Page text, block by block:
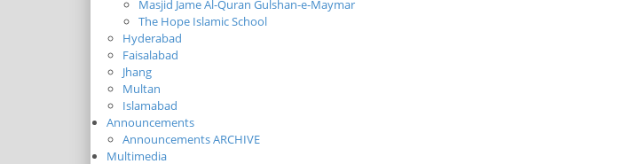
Masjid Jame Al-Quran Gulshan-e-Maymar
The Hope Islamic School
Hyderabad
Faisalabad
Jhang
Multan
Islamabad
Announcements
Announcements ARCHIVE
Multimedia